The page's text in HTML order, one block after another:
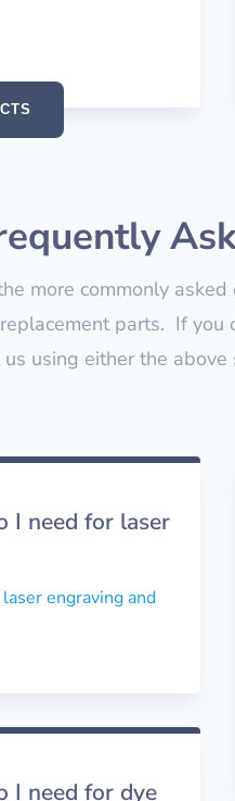
more commonly
parts. If you
using either the
I need for laser
engraving and
I need for dye